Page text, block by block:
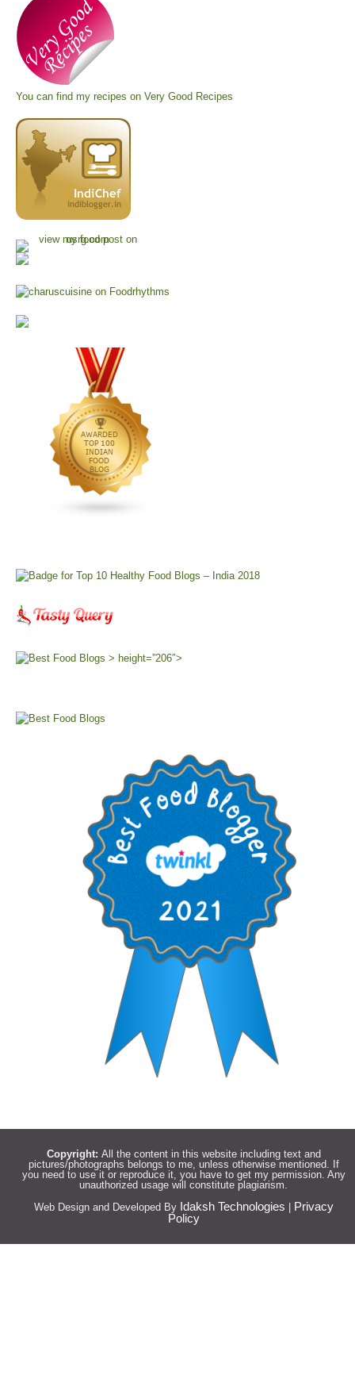
You can find my recipes on Very Good Recipes
> height=”206″>
Copyright: All the content in this website including text and
pictures/photographs belongs to me, unless otherwise mentioned. If
you need to use it or reproduce it, you have to get my permission. Any
unauthorized usage will constitute plagiarism.
Web Design and Developed By Idaksh Technologies
Privacy
Policy